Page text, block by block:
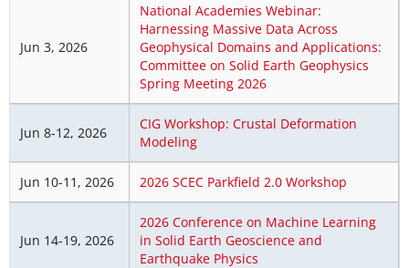
Jun 3, 2026
National Academies Webinar:
Harnessing Massive Data Across
Geophysical Domains and Applications:
Committee on Solid Earth Geophysics
Spring Meeting 2026
Jun 8-12, 2026
CIG Workshop: Crustal Deformation
Modeling
Jun 10-11, 2026 2026 SCEC Parkfield 2.0 Workshop
Jun 14-19, 2026
2026 Conference on Machine Learning
in Solid Earth Geoscience and
Earthquake Physics